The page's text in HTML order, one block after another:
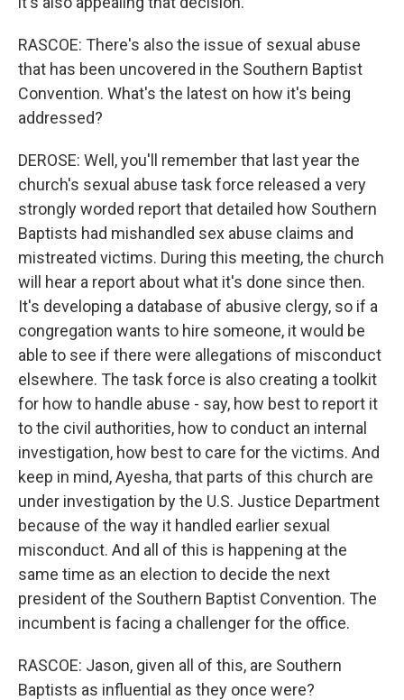
RASCOE: There's also the issue of sexual abuse
that has been uncovered in the Southern Baptist
Convention. What's the latest on how it's being
addressed?
DEROSE: Well, you'll remember that last year the
church's sexual abuse task force released a very
strongly worded report that detailed how Southern
Baptists had mishandled sex abuse claims and
mistreated victims. During this meeting, the church
will hear a report about what it's done since then.
It's developing a database of abusive clergy, so if a
congregation wants to hire someone, it would be
able to see if there were allegations of misconduct
elsewhere. The task force is also creating a toolkit
for how to handle abuse - say, how best to report it
to the civil authorities, how to conduct an internal
investigation, how best to care for the victims. And
keep in mind, Ayesha, that parts of this church are
under investigation by the U.S. Justice Department
because of the way it handled earlier sexual
misconduct. And all of this is happening at the
same time as an election to decide the next
president of the Southern Baptist Convention. The
incumbent is facing a challenger for the office.
RASCOE: Jason, given all of this, are Southern
Baptists as influential as they once were?